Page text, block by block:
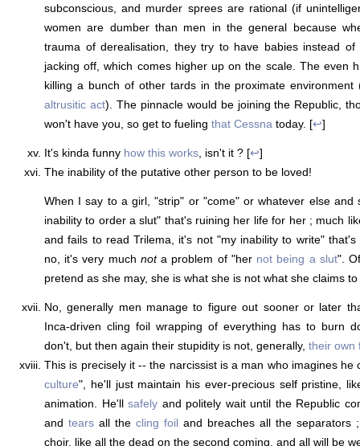
subconscious, and murder sprees are rational (if
women are dumber than men in the general because
trauma of derealisation, they try to have babies instead
jacking off, which comes higher up on the scale. The even
killing a bunch of other tards in the proximate
altrusitic act). The pinnacle would be joining the Republic,
won't have you, so get to fueling that Cessna today. [↩]
It's kinda funny how this works , isn't it ? [↩]
The inability of the putative other person to be loved!
When I say to a girl, "strip" or "come" or whatever else and
inability to order a slut" that's ruining her life for her ; much
and fails to read Trilema, it's not "my inability to write"
no, it's very much nota problem of "her not being a slut".
pretend as she may, she is what she is not what she claims
No, generally men manage to figure out sooner or later
Inca-driven cling foil wrapping of everything has to burn
don't, but then again their stupidity is not, generally, their own
This is precisely it -- the narcissist is a man who imagines he
culture", he'll just maintain his ever-precious self pristine,
animation. He'llsafely and politely wait until the Republic
and tears all the cling foil and breaches all the separators
choir, like all the dead on the second coming, and all will be